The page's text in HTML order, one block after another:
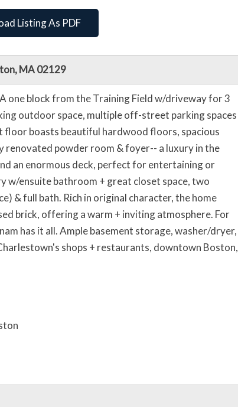
Listing As PDF
MA 02129
one block from the Training Field w/driveway for 3
outdoor space, multiple off-street parking spaces
floor boasts beautiful hardwood floors, spacious
renovated powder room & foyer-- a luxury in the
an enormous deck, perfect for entertaining or
w/ensuite bathroom + great closet space, two
& full bath. Rich in original character, the home
brick, offering a warm + inviting atmosphere. For
has it all. Ample basement storage, washer/dryer,
shops + restaurants, downtown Boston,